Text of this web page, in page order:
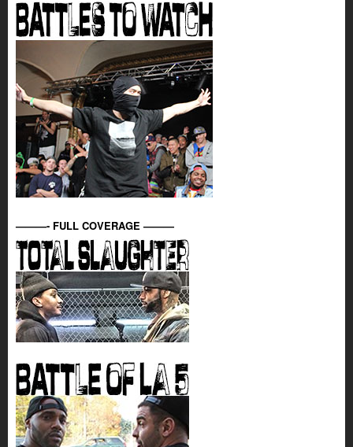
———- FULL COVERAGE ———